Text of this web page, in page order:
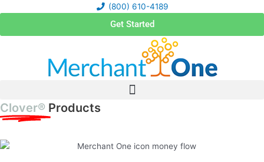
(800) 610-4189
Get Started
Clover® Products